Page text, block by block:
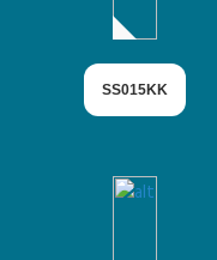
SS015KK